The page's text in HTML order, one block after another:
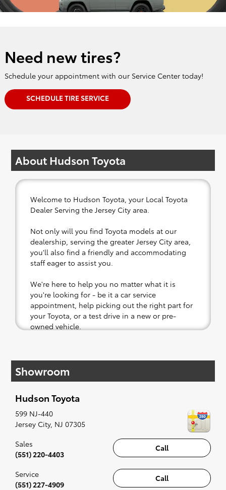
Need new tires?
Schedule your appointment with our Service Center today!
SCHEDULE TIRE SERVICE
About Hudson Toyota
Welcome to Hudson Toyota, your Local Toyota
Dealer Serving the Jersey City area.
Not only will you find Toyota models at our
dealership, serving the greater Jersey City area,
you'll also find a friendly and accommodating
staff eager to assist you.
We're here to help you no matter what it is
you're looking for - be it a car service
appointment, help picking out the right part for
your Toyota, or a test drive in a new or pre-
owned vehicle.
have you covered. Check out our selection of
affordable Toyota models at your convenience;
when something pops out at you, we'll set you
along to the radio, while optional, is certainly
recommended for the full experience.
Showroom
Hudson Toyota
599 NJ-440
Jersey City, NJ 07305
Call
Sales
(551) 220-4403
Call
Service
(551) 227-4909